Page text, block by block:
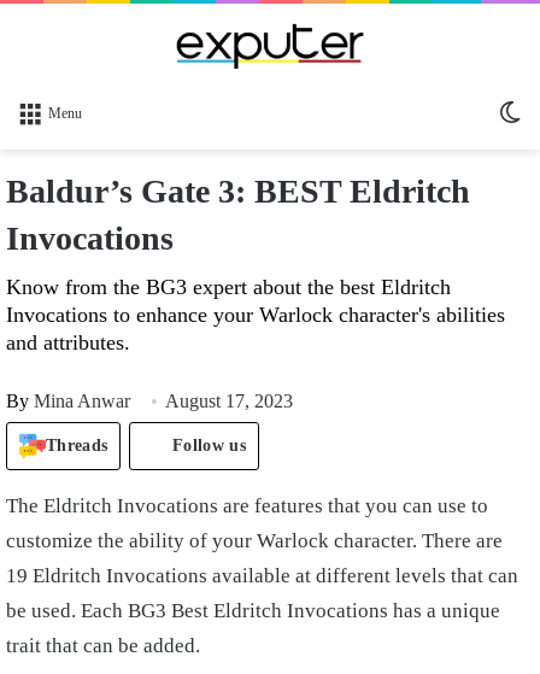
Menu
Baldur’s Gate 3: BEST Eldritch
Invocations
Know from the BG3 expert about the best Eldritch
Invocations to enhance your Warlock character's abilities
and attributes.
By Mina Anwar August 17, 2023
Threads Follow us
The Eldritch Invocations are features that you can use to
customize the ability of your Warlock character. There are
19 Eldritch Invocations available at different levels that can
be used. Each BG3 Best Eldritch Invocations has a unique
trait that can be added.